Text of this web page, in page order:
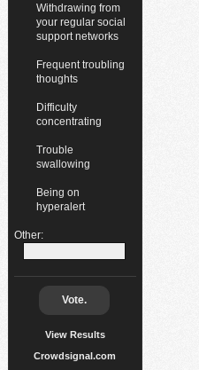
Withdrawing from
your regular social
support networks
Frequent troubling
thoughts
Difficulty
concentrating
Trouble
swallowing
Being on
hyperalert
Other:
Vote.
View Results
Crowdsignal.com